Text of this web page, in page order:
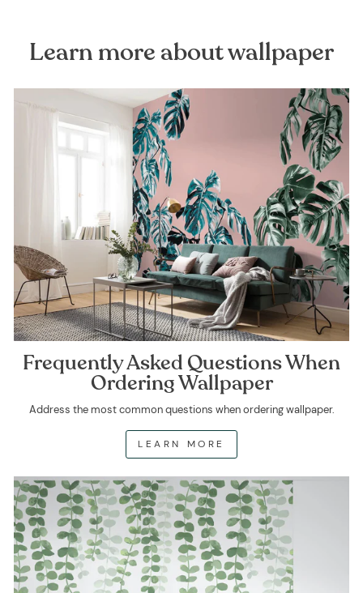
Learn more about wallpaper
Frequently Asked Questions When
Ordering Wallpaper
Address the most common questions when ordering wallpaper.
LEARN MORE